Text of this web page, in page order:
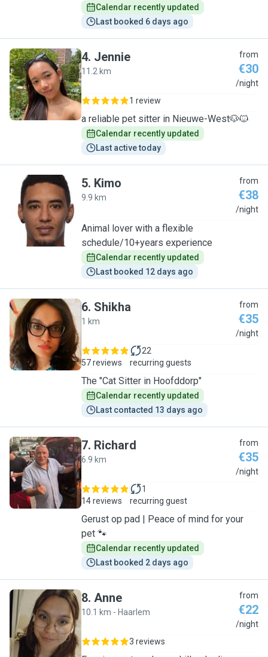
Calendar recently updated
Last booked 6 days ago
J
4. Jennie
11.2 km
from
€30
/night
1 review
a reliable pet sitter in Nieuwe-West🐶🐱
Calendar recently updated
Last active today
K
5. Kimo
9.9 km
from
€38
/night
Animal lover with a flexible
schedule/10+years experience
Calendar recently updated
Last booked 12 days ago
S
6. Shikha
1 km
from
€35
/night
57 reviews
22
recurring guests
The "Cat Sitter in Hoofddorp"
Calendar recently updated
Last contacted 13 days ago
R
7. Richard
6.9 km
from
€35
/night
14 reviews
1
recurring guest
Gerust op pad | Peace of mind for your
pet 🐾
Calendar recently updated
Last booked 2 days ago
A
8. Anne
10.1 km - Haarlem
from
€22
/night
3 reviews